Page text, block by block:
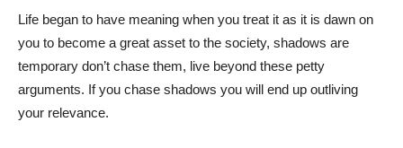
Life began to have meaning when you treat it as it is dawn on
you to become a great asset to the society, shadows are
temporary don’t chase them, live beyond these petty
arguments. If you chase shadows you will end up outliving
your relevance.